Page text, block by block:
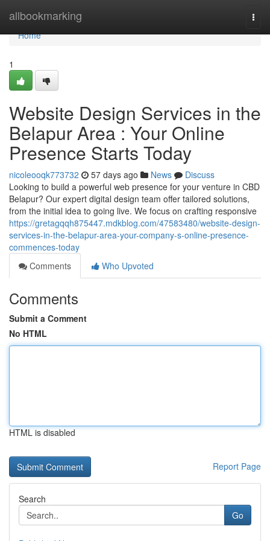
allbookmarking
Home
Home
1
Website Design Services in the
Belapur Area : Your Online
Presence Starts Today
nicoleooqk773732 57 days ago News
Discuss
Looking to build a powerful web presence for your venture in CBD
Belapur? Our expert digital design team offer tailored solutions,
from the initial idea to going live. We focus on crafting responsive
https://gretagqqh875447.mdkblog.com/47583480/website-design-
services-in-the-belapur-area-your-company-s-online-presence-
commences-today
Comments
Who Upvoted
Comments
Submit a Comment
No HTML
HTML is disabled
Report Page
Search
Go